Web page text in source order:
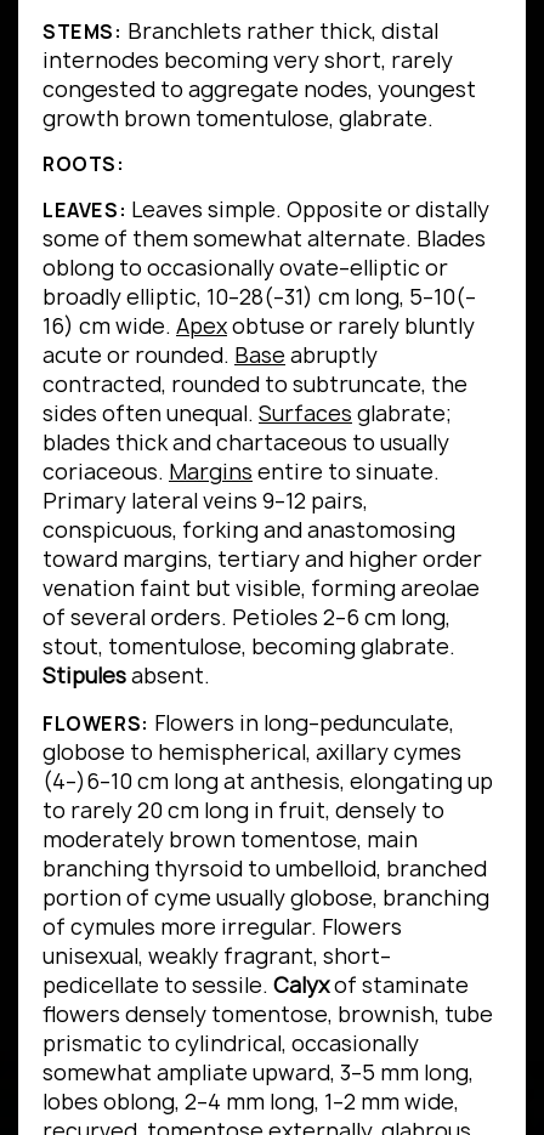
STEMS: Branchlets rather thick, distal
internodes becoming very short, rarely
congested to aggregate nodes, youngest
growth brown tomentulose, glabrate.
ROOTS:
LEAVES: Leaves simple. Opposite or distally
some of them somewhat alternate. Blades
oblong to occasionally ovate–elliptic or
broadly elliptic, 10–28(–31) cm long, 5–10(–
16) cm wide. Apexobtuse or rarely bluntly
acute or rounded. Base abruptly
contracted, rounded to subtruncate, the
sides often unequal. Surfaces glabrate;
blades thick and chartaceous to usually
coriaceous. Margins entire to sinuate.
Primary lateral veins 9–12 pairs,
conspicuous, forking and anastomosing
toward margins, tertiary and higher order
venation faint but visible, forming areolae
of several orders. Petioles 2–6 cm long,
stout, tomentulose, becoming glabrate.
Stipulesabsent.
FLOWERS: Flowers in long–pedunculate,
globose to hemispherical, axillary cymes
(4–)6–10 cm long at anthesis, elongating up
to rarely 20 cm long in fruit, densely to
moderately brown tomentose, main
branching thyrsoid to umbelloid, branched
portion of cyme usually globose, branching
of cymules more irregular. Flowers
unisexual, weakly fragrant, short–
pedicellate to sessile. Calyxof staminate
flowers densely tomentose, brownish, tube
prismatic to cylindrical, occasionally
somewhat ampliate upward, 3–5 mm long,
lobes oblong, 2–4 mm long, 1–2 mm wide,